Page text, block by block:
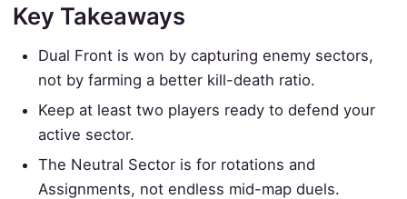
Key Takeaways
Dual Front is won by capturing enemy sectors,
not by farming a better kill-death ratio.
Keep at least two players ready to defend your
active sector.
The Neutral Sector is for rotations and
Assignments, not endless mid-map duels.